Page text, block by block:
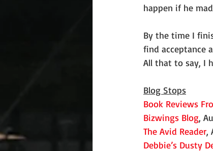
happen if he
By the time I
find acceptance
All that to say, I
Blog Stops
Book Reviews
Bizwings Blog,
The Avid Reader,
Debbie’s Dusty